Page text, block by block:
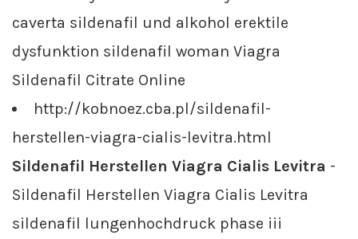
caverta sildenafil und alkohol erektile
dysfunktion sildenafil woman Viagra
Sildenafil Citrate Online
http://kobnoez.cba.pl/sildenafil-
herstellen-viagra-cialis-levitra.html
Sildenafil Herstellen Viagra Cialis Levitra -
Sildenafil Herstellen Viagra Cialis Levitra
sildenafil lungenhochdruck phase iii